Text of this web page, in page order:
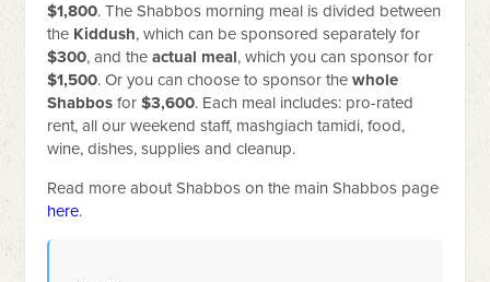
$1,800. The Shabbos morning meal is divided between
the Kiddush, which can be sponsored separately for
$300, and theactual meal, which you can sponsor for
$1,500. Or you can choose to sponsor thewhole
Shabbosfor $3,600. Each meal includes: pro-rated
rent, all our weekend staff, mashgiach tamidi, food,
wine, dishes, supplies and cleanup.
Read more about Shabbos on the main Shabbos page
here.